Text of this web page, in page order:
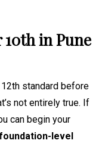
in Pune
standard before
not entirely true. If
can begin your
level